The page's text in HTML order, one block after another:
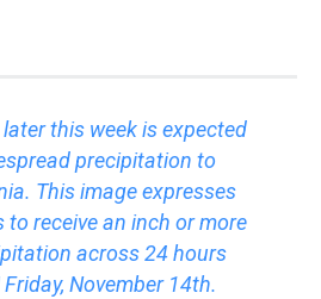
this week is expected
precipitation to
This image expresses
receive an inch or more
across 24 hours
November 14th.